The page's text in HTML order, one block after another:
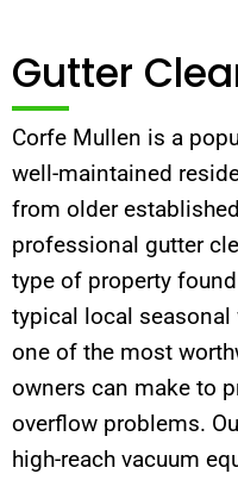
Gutter
Corfe Mullen is a
well-maintained
from older
professional gutter
type of property
typical local seasonal
one of the most
owners can make to
overflow problems.
high-reach vacuum